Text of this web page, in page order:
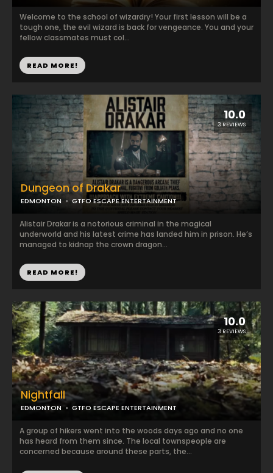
Welcome to the school of wizardry! Your first lesson will be a
tough one, the evil wizard is back for vengeance. You and your
fellow classmates must col...
READ MORE!
10.0
3 REVIEWS
Dungeon of Drakar
EDMONTON GTFO ESCAPE ENTERTAINMENT
Alistair Drakar is a notorious criminal in the magical
underworld and his latest crime has landed him in prison. He’s
managed to kidnap the crown dragon...
READ MORE!
10.0
3 REVIEWS
Nightfall
EDMONTON GTFO ESCAPE ENTERTAINMENT
A group of hikers went into the woods days ago and no one
has heard from them since. The local townspeople are
concerned because around these parts, the...